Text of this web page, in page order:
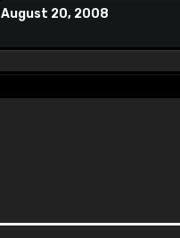
August 20, 2008